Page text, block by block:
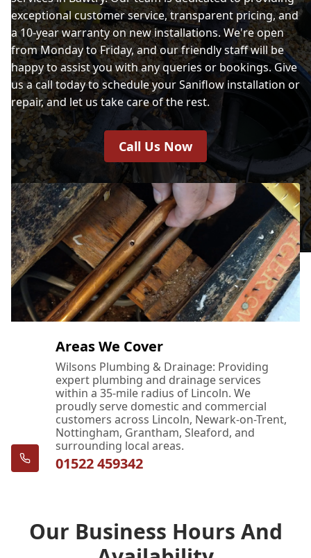
exceptional customer service, transparent pricing, and
a 10-year warranty on new installations. We're open
from Monday to Friday, and our friendly staff will be
happy to assist you with any queries or bookings. Give
us a call today to schedule your Saniflow installation or
repair, and let us take care of the rest.
Call Us Now
Areas We Cover
Wilsons Plumbing & Drainage: Providing
expert plumbing and drainage services
within a 35-mile radius of Lincoln. We
proudly serve domestic and commercial
customers across Lincoln, Newark-on-Trent,
Nottingham, Grantham, Sleaford, and
surrounding local areas.
01522 459342
Our Business Hours And